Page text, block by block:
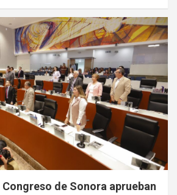
de Sonora aprueban